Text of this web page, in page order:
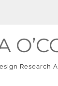
Research